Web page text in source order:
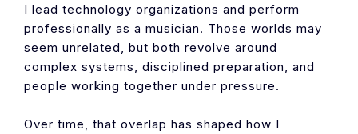
I lead technology organizations and perform
professionally as a musician. Those worlds may
seem unrelated, but both revolve around
complex systems, disciplined preparation, and
people working together under pressure.
Over time, that overlap has shaped how I